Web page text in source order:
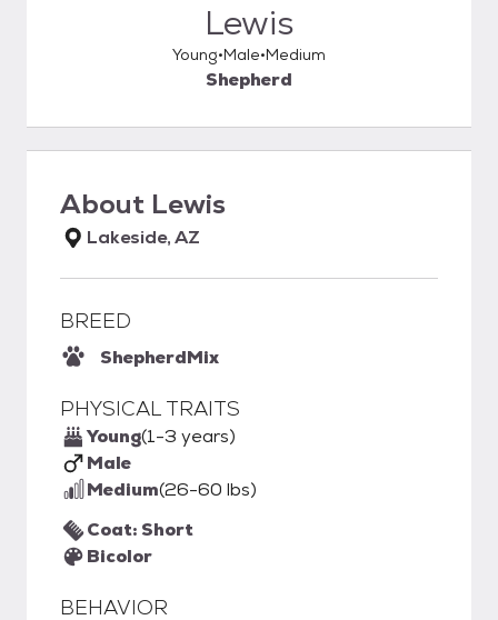
Lewis
Young Male Medium
Shepherd
About Lewis
Lakeside, AZ
BREED
ShepherdMix
PHYSICAL TRAITS
Young(1-3 years)
Male
Medium(26-60 lbs)
Coat: Short
Bicolor
BEHAVIOR